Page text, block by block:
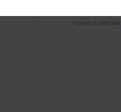
Copyright © 2008-2025